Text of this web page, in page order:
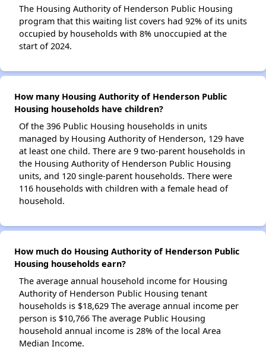
The Housing Authority of Henderson Public Housing
program that this waiting list covers had 92% of its units
occupied by households with 8% unoccupied at the
start of 2024.
How many Housing Authority of Henderson Public
Housing households have children?
Of the 396 Public Housing households in units
managed by Housing Authority of Henderson, 129 have
at least one child. There are 9 two-parent households in
the Housing Authority of Henderson Public Housing
units, and 120 single-parent households. There were
116 households with children with a female head of
household.
How much do Housing Authority of Henderson Public
Housing households earn?
The average annual household income for Housing
Authority of Henderson Public Housing tenant
households is $18,629 The average annual income per
person is $10,766 The average Public Housing
household annual income is 28% of the local Area
Median Income.